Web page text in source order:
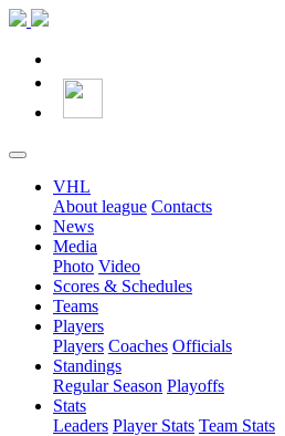
VHL
About league Contacts
News
Media
Photo Video
Scores & Schedules
Teams
Players
Players Coaches Officials
Standings
Regular Season Playoffs
Stats
Leaders Player Stats Team Stats